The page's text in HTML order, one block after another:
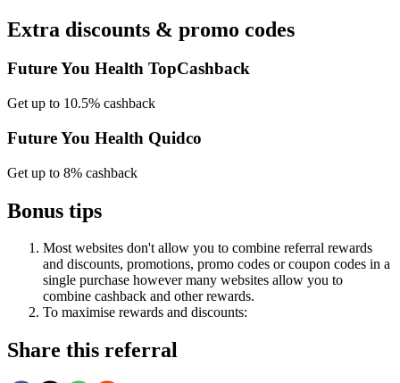
Extra discounts & promo codes
Future You Health TopCashback
Get up to 10.5% cashback
Future You Health Quidco
Get up to 8% cashback
Bonus tips
Most websites don't allow you to combine referral rewards
and discounts, promotions, promo codes or coupon codes in a
single purchase however many websites allow you to
combine cashback and other rewards.
To maximise rewards and discounts:
Share this referral